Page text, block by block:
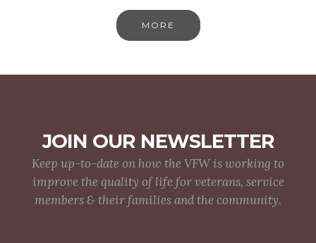
MORE
JOIN OUR NEWSLETTER
Keep up-to-date on how the VFW is working to
improve the quality of life for veterans, service
members & their families and the community.